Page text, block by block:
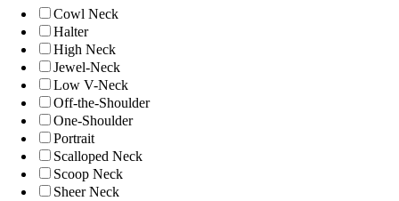
Cowl Neck
Halter
High Neck
Jewel-Neck
Low V-Neck
Off-the-Shoulder
One-Shoulder
Portrait
Scalloped Neck
Scoop Neck
Sheer Neck